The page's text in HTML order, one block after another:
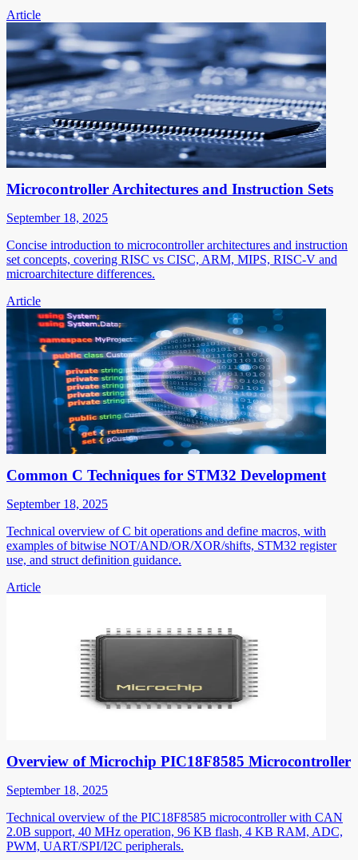
Article
Microcontroller Architectures and Instruction Sets
September 18, 2025
Concise introduction to microcontroller architectures and instruction
set concepts, covering RISC vs CISC, ARM, MIPS, RISC-V and
microarchitecture differences.
Article
Common C Techniques for STM32 Development
September 18, 2025
Technical overview of C bit operations and define macros, with
examples of bitwise NOT/AND/OR/XOR/shifts, STM32 register
use, and struct definition guidance.
Article
Overview of Microchip PIC18F8585 Microcontroller
September 18, 2025
Technical overview of the PIC18F8585 microcontroller with CAN
2.0B support, 40 MHz operation, 96 KB flash, 4 KB RAM, ADC,
PWM, UART/SPI/I2C peripherals.